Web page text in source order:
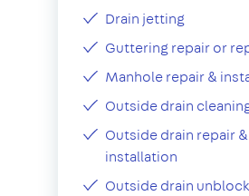
Drain jetting
Guttering repair or
Manhole repair &
Outside drain
Outside drain repair &
installation
Outside drain